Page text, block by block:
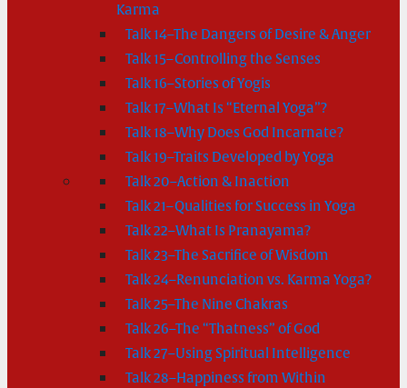
Karma
Talk 14–The Dangers of Desire & Anger
Talk 15–Controlling the Senses
Talk 16–Stories of Yogis
Talk 17–What Is “Eternal Yoga”?
Talk 18–Why Does God Incarnate?
Talk 19–Traits Developed by Yoga
Talk 20–Action & Inaction
Talk 21–Qualities for Success in Yoga
Talk 22–What Is Pranayama?
Talk 23–The Sacrifice of Wisdom
Talk 24–Renunciation vs. Karma Yoga?
Talk 25–The Nine Chakras
Talk 26–The “Thatness” of God
Talk 27–Using Spiritual Intelligence
Talk 28–Happiness from Within